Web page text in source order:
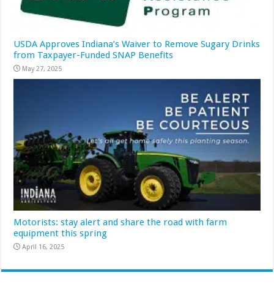
USDA Approves Indiana’s Waiver to Remove Sugary Drinks
from Taxpayer-Funded SNAP Benefits
May 27, 2025
Motorists: stay alert and share the road with farm
equipment this spring
April 16, 2025